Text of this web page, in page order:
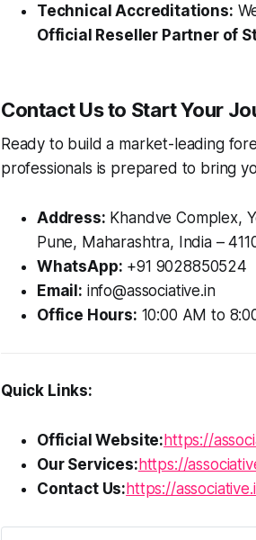
Technical Accreditations:
Official Reseller Partner of
Contact Us to Start Your
Ready to build a market-leading
professionals is prepared to bring
Address: Khandve Complex,
Pune, Maharashtra, India –
WhatsApp: +91 9028850524
Email: info@associative.in
Office Hours: 10:00 AM to
Quick Links:
Official Website: https://
Our Services: https://
Contact Us: https://